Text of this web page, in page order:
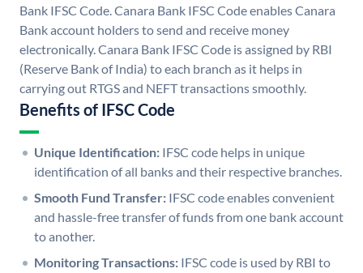
Bank IFSC Code. Canara Bank IFSC Code enables Canara
Bank account holders to send and receive money
electronically. Canara Bank IFSC Code is assigned by RBI
(Reserve Bank of India) to each branch as it helps in
carrying out RTGS and NEFT transactions smoothly.
Benefits of IFSC Code
Unique Identification: IFSC code helps in unique
identification of all banks and their respective branches.
Smooth Fund Transfer: IFSC code enables convenient
and hassle-free transfer of funds from one bank account
to another.
Monitoring Transactions: IFSC code is used by RBI to